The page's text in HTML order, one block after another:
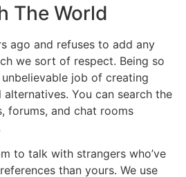
The World
ago and refuses to add any
we sort of respect. Being so
job of creating
You can search the
forums, and chat rooms
to talk with strangers who’ve
than yours. We use